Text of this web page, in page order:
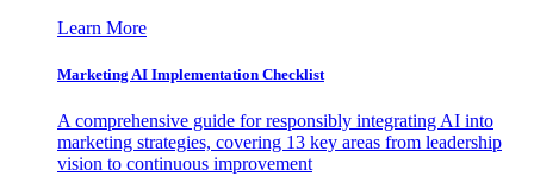
Learn More
Marketing AI Implementation Checklist
A comprehensive guide for responsibly integrating AI into
marketing strategies, covering 13 key areas from leadership
vision to continuous improvement